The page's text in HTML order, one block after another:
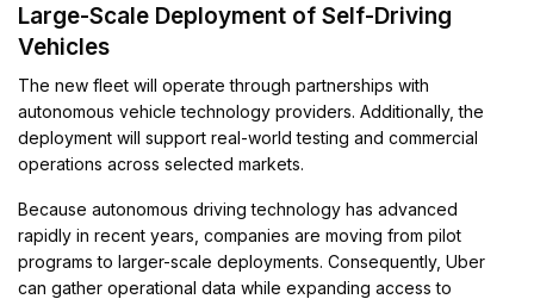
Large-Scale Deployment of Self-Driving
Vehicles
The new fleet will operate through partnerships with
autonomous vehicle technology providers. Additionally, the
deployment will support real-world testing and commercial
operations across selected markets.
Because autonomous driving technology has advanced
rapidly in recent years, companies are moving from pilot
programs to larger-scale deployments. Consequently, Uber
can gather operational data while expanding access to